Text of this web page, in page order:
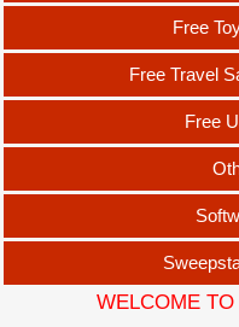
Free
Free Travel
Free
WELCOME